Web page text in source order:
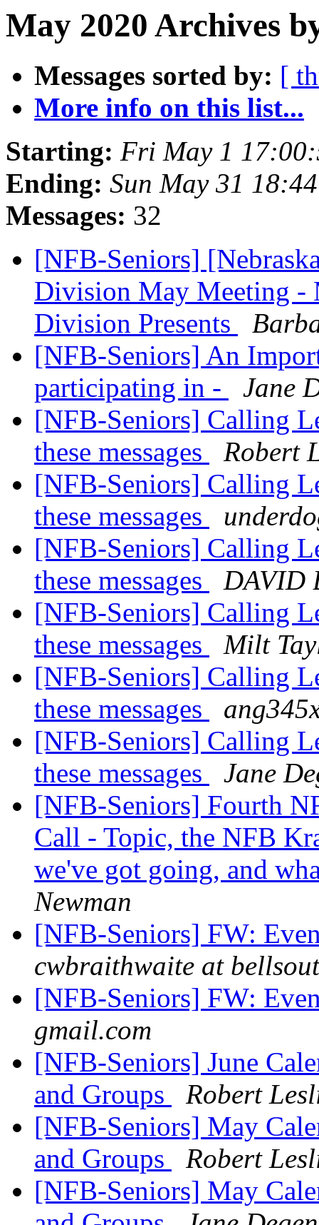
May 2020 Archives
Messages sorted by: [
More info on this list...
Starting: Fri May 1
Ending: Sun May 31
Messages: 32
[NFB-Seniors]
Division May Meeting -
Division Presents
[NFB-Seniors] An
participating in -
Jane
[NFB-Seniors] Calling
these messages
Robert
[NFB-Seniors] Calling
these messages
[NFB-Seniors] Calling
these messages
DAVID
[NFB-Seniors] Calling
these messages
Milt
[NFB-Seniors] Calling
these messages
[NFB-Seniors] Calling
these messages
Jane
[NFB-Seniors] Fourth
Call - Topic, the NFB
we've got going, and
Newman
[NFB-Seniors] FW:
cwbraithwaite at
[NFB-Seniors] FW:
gmail.com
[NFB-Seniors] June
and Groups
Robert
[NFB-Seniors] May
and Groups
Robert
[NFB-Seniors] May